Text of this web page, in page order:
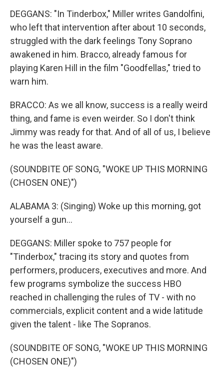
DEGGANS: "In Tinderbox," Miller writes Gandolfini,
who left that intervention after about 10 seconds,
struggled with the dark feelings Tony Soprano
awakened in him. Bracco, already famous for
playing Karen Hill in the film "Goodfellas," tried to
warn him.
BRACCO: As we all know, success is a really weird
thing, and fame is even weirder. So I don't think
Jimmy was ready for that. And of all of us, I believe
he was the least aware.
(SOUNDBITE OF SONG, "WOKE UP THIS MORNING
(CHOSEN ONE)")
ALABAMA 3: (Singing) Woke up this morning, got
yourself a gun...
DEGGANS: Miller spoke to 757 people for
"Tinderbox," tracing its story and quotes from
performers, producers, executives and more. And
few programs symbolize the success HBO
reached in challenging the rules of TV - with no
commercials, explicit content and a wide latitude
given the talent - like The Sopranos.
(SOUNDBITE OF SONG, "WOKE UP THIS MORNING
(CHOSEN ONE)")